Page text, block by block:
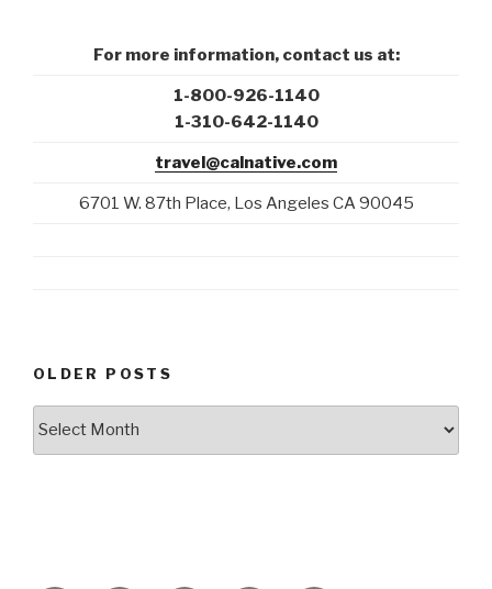
For more information, contact us at:
1-800-926-1140
1-310-642-1140
travel@calnative.com
6701 W. 87th Place, Los Angeles CA 90045
OLDER POSTS
Older